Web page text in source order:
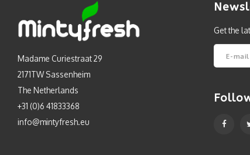
Madame Curiestraat 29
2171TW Sassenheim
The Netherlands
+31 (0)6 41833368
info@mintyfresh.eu
Get the